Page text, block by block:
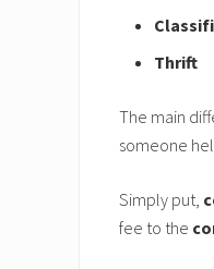
Thrift
The main
someone
Simply put,
fee to the